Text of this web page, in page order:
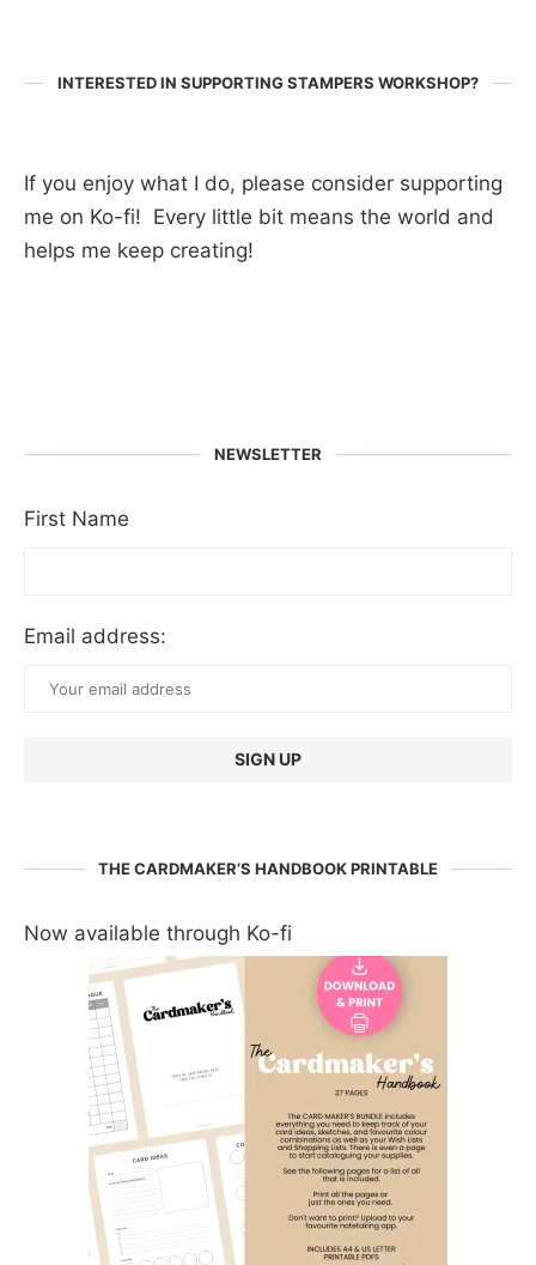
INTERESTED IN SUPPORTING STAMPERS WORKSHOP?
If you enjoy what I do, please consider supporting
me on Ko-fi! Every little bit means the world and
helps me keep creating!
NEWSLETTER
First Name
Email address:
THE CARDMAKER’S HANDBOOK PRINTABLE
Now available through Ko-fi